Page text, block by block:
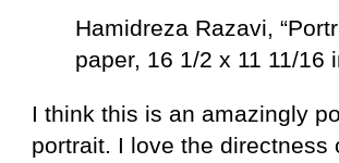
Hamidreza Razavi,
paper, 16 1/2 x 11 11/16
I think this is an amazingly
portrait. I love the directness